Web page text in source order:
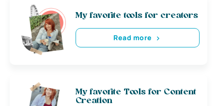
My favorite tools for creators
Read more
My favorite Tools for Content
Creation